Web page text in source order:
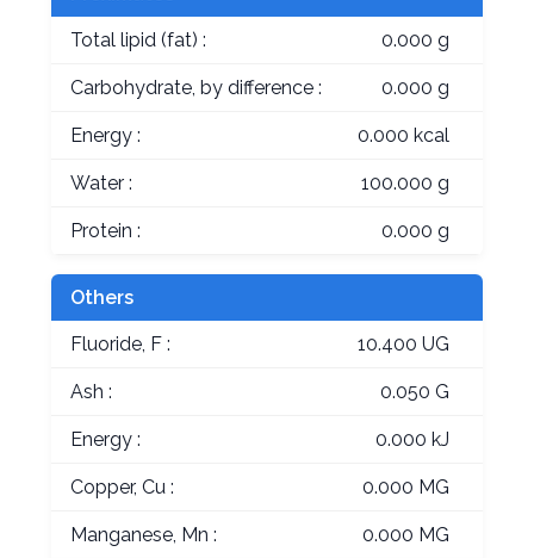
Total lipid (fat) : 0.000 g
Carbohydrate, by difference : 0.000 g
Energy : 0.000 kcal
Water : 100.000 g
Protein : 0.000 g
Others
Fluoride, F : 10.400 UG
Ash : 0.050 G
Energy : 0.000 kJ
Copper, Cu : 0.000 MG
Manganese, Mn : 0.000 MG